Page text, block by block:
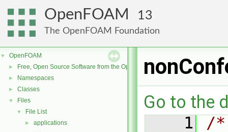
OpenFOAM 13
The OpenFOAM Foundation
▼ OpenFOAM
► Free, Open Source Software from the OpenFOAM Foundation
► Namespaces
► Classes
▼ Files
▼ File List
► applications
Go to the
    1
/